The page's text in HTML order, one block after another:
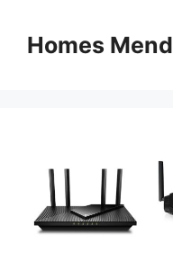
contentHomes Mend